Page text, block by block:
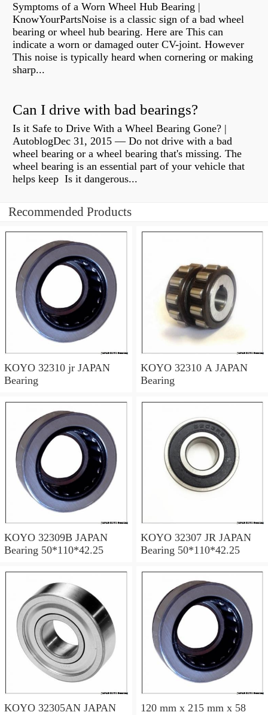
Symptoms of a Worn Wheel Hub Bearing |
KnowYourPartsNoise is a classic sign of a bad wheel
bearing or wheel hub bearing. Here are This can
indicate a worn or damaged outer CV-joint. However
This noise is typically heard when cornering or making
sharp...
Can I drive with bad bearings?
Is it Safe to Drive With a Wheel Bearing Gone? |
AutoblogDec 31, 2015 — Do not drive with a bad
wheel bearing or a wheel bearing that's missing. The
wheel bearing is an essential part of your vehicle that
helps keep Is it dangerous...
Recommended Products
KOYO 32310 jr JAPAN
Bearing
KOYO 32310 A JAPAN
Bearing
KOYO 32309B JAPAN
Bearing 50*110*42.25
KOYO 32307 JR JAPAN
Bearing 50*110*42.25
KOYO 32305AN JAPAN
120 mm x 215 mm x 58